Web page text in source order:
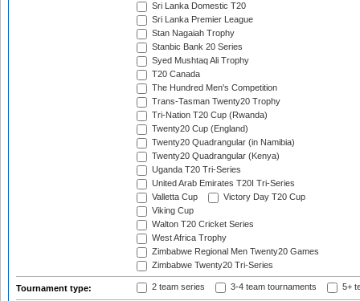
Sri Lanka Domestic T20
Sri Lanka Premier League
Stan Nagaiah Trophy
Stanbic Bank 20 Series
Syed Mushtaq Ali Trophy
T20 Canada
The Hundred Men's Competition
Trans-Tasman Twenty20 Trophy
Tri-Nation T20 Cup (Rwanda)
Twenty20 Cup (England)
Twenty20 Quadrangular (in Namibia)
Twenty20 Quadrangular (Kenya)
Uganda T20 Tri-Series
United Arab Emirates T20I Tri-Series
Valletta Cup
Victory Day T20 Cup
Viking Cup
Walton T20 Cricket Series
West Africa Trophy
Zimbabwe Regional Men Twenty20 Games
Zimbabwe Twenty20 Tri-Series
Tournament type: 2 team series 3-4 team tournaments 5+